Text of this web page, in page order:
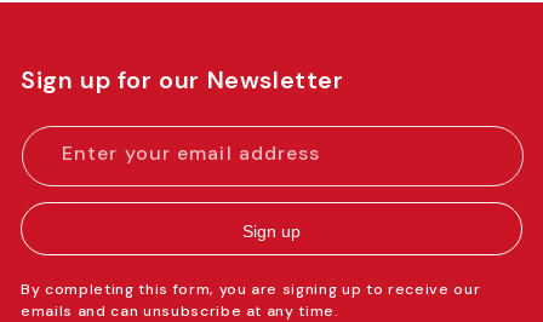
Sign up for our Newsletter
Enter your email address
Sign up
By completing this form, you are signing up to receive our
emails and can unsubscribe at any time.